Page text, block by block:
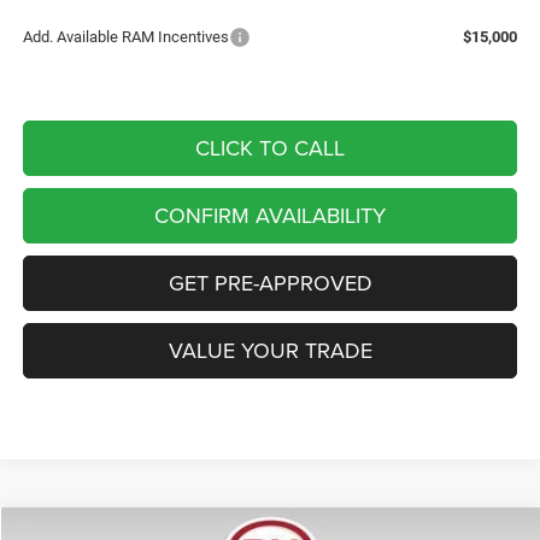
Add. Available RAM Incentives $15,000
CLICK TO CALL
CONFIRM AVAILABILITY
GET PRE-APPROVED
VALUE YOUR TRADE